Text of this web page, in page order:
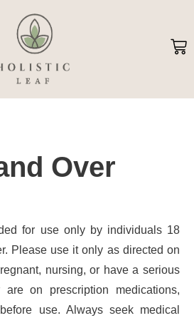
Over
for use only by individuals 18
Please use it only as directed on
nursing, or have a serious
on prescription medications,
use. Always seek medical